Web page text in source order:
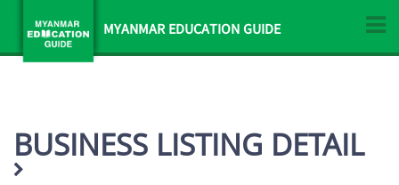
MYANMAR EDUCATION GUIDE
BUSINESS LISTING DETAIL